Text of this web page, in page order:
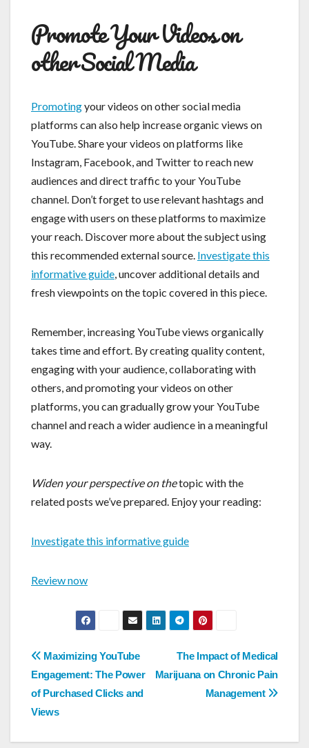
Promote Your Videos on
other Social Media
Promotingyour videos on other social media
platforms can also help increase organic views on
YouTube. Share your videos on platforms like
Instagram, Facebook, and Twitter to reach new
audiences and direct traffic to your YouTube
channel. Don’t forget to use relevant hashtags and
engage with users on these platforms to maximize
your reach. Discover more about the subject using
this recommended external source. Investigate this
informative guide, uncover additional details and
fresh viewpoints on the topic covered in this piece.
Remember, increasing YouTube views organically
takes time and effort. By creating quality content,
engaging with your audience, collaborating with
others, and promoting your videos on other
platforms, you can gradually grow your YouTube
channel and reach a wider audience in a meaningful
way.
Widen your perspective on thetopic with the
related posts we’ve prepared. Enjoy your reading:
Investigate this informative guide
Review now
Post
navigation
The Impact of Medical
Marijuana on Chronic Pain
Management
Maximizing YouTube
Engagement: The Power
of Purchased Clicks and
Views